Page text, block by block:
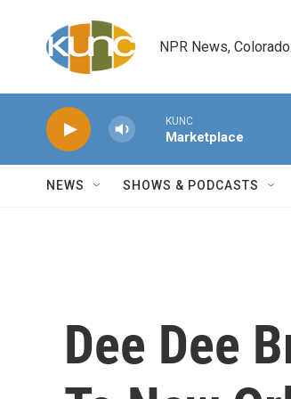
NPR News,
KUNC
Marketplace
NEWS SHOWS & PODCASTS
Dee Dee